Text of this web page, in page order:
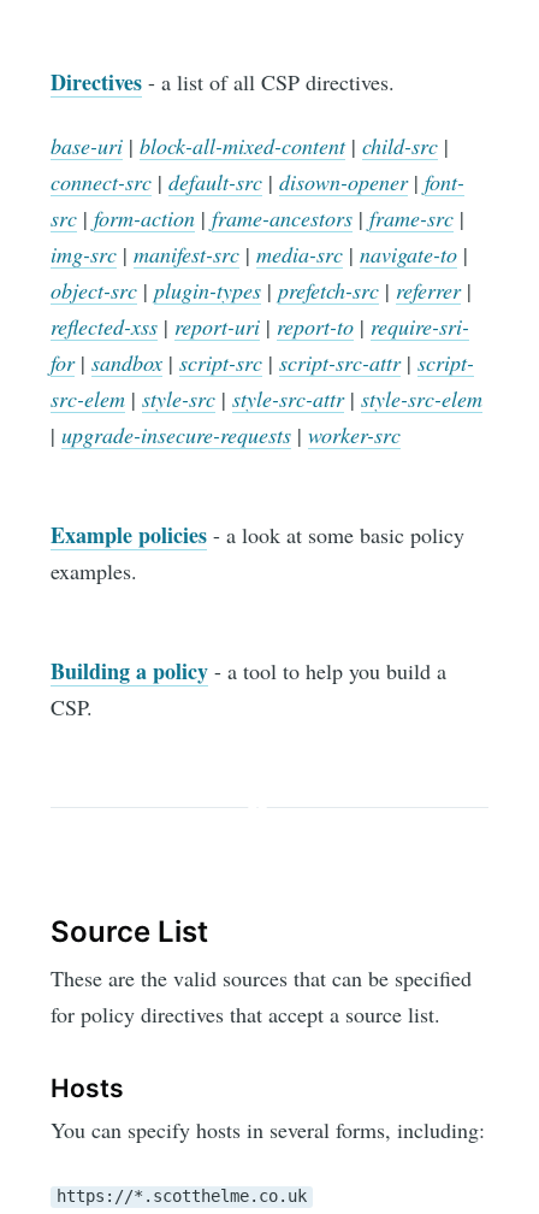
Directives - a list of all CSP directives.
base-uri |block-all-mixed-content|child-src |
connect-src |default-src |disown-opener|font-
src |form-action |frame-ancestors |frame-src |
img-src |manifest-src |media-src |navigate-to |
object-src |plugin-types |prefetch-src | referrer|
reflected-xss | report-uri | report-to | require-sri-
for|sandbox |script-src |script-src-attr|script-
src-elem |style-src |style-src-attr|style-src-elem
|upgrade-insecure-requests |worker-src
Example policies - a look at some basic policy
examples.
Building a policy - a tool to help you build a
CSP.
Source List
These are the valid sources that can be specified
for policy directives that accept a source list.
Hosts
You can specify hosts in several forms, including:
https://*.scotthelme.co.uk